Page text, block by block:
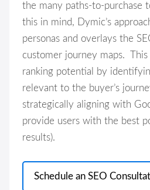
the many paths-to-purchase
this in mind, Dymic’s
personas and overlays the
customer journey maps. This
ranking potential by
relevant to the buyer’s
strategically aligning with
provide users with the best
results).
Schedule an SEO